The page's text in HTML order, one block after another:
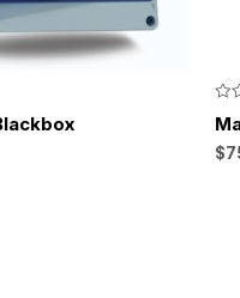
0
out
of
$